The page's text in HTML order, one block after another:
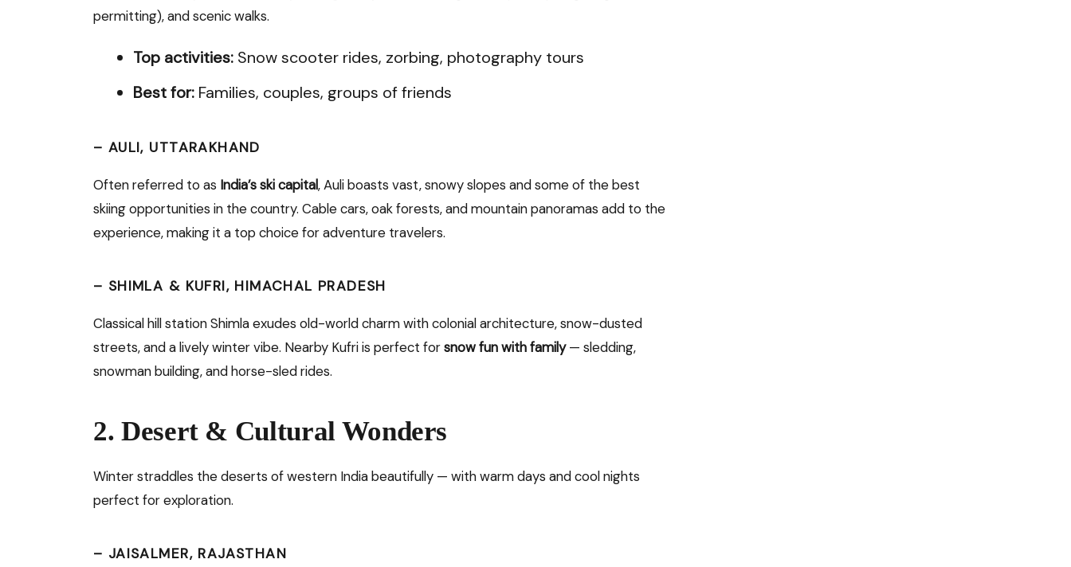
permitting), and scenic walks.
Top activities: Snow scooter rides, zorbing, photography tours
Best for: Families, couples, groups of friends
– AULI, UTTARAKHAND
Often referred to as India’s ski capital, Auli boasts vast, snowy slopes and some of the best
skiing opportunities in the country. Cable cars, oak forests, and mountain panoramas add to the
experience, making it a top choice for adventure travelers.
– SHIMLA & KUFRI, HIMACHAL PRADESH
Classical hill station Shimla exudes old-world charm with colonial architecture, snow-dusted
streets, and a lively winter vibe. Nearby Kufri is perfect forsnow fun with family— sledding,
snowman building, and horse-sled rides.
2. Desert & Cultural Wonders
Winter straddles the deserts of western India beautifully — with warm days and cool nights
perfect for exploration.
– JAISALMER, RAJASTHAN